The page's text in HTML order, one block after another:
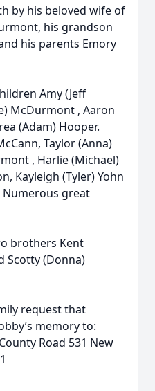
by his beloved wife of
his grandson
his parents Emory
Amy (Jeff
McDurmont , Aaron
(Adam) Hooper.
Taylor (Anna)
, Harlie (Michael)
Kayleigh (Tyler) Yohn
Numerous great
brothers Kent
Scotty (Donna)
request that
memory to:
Road 531 New